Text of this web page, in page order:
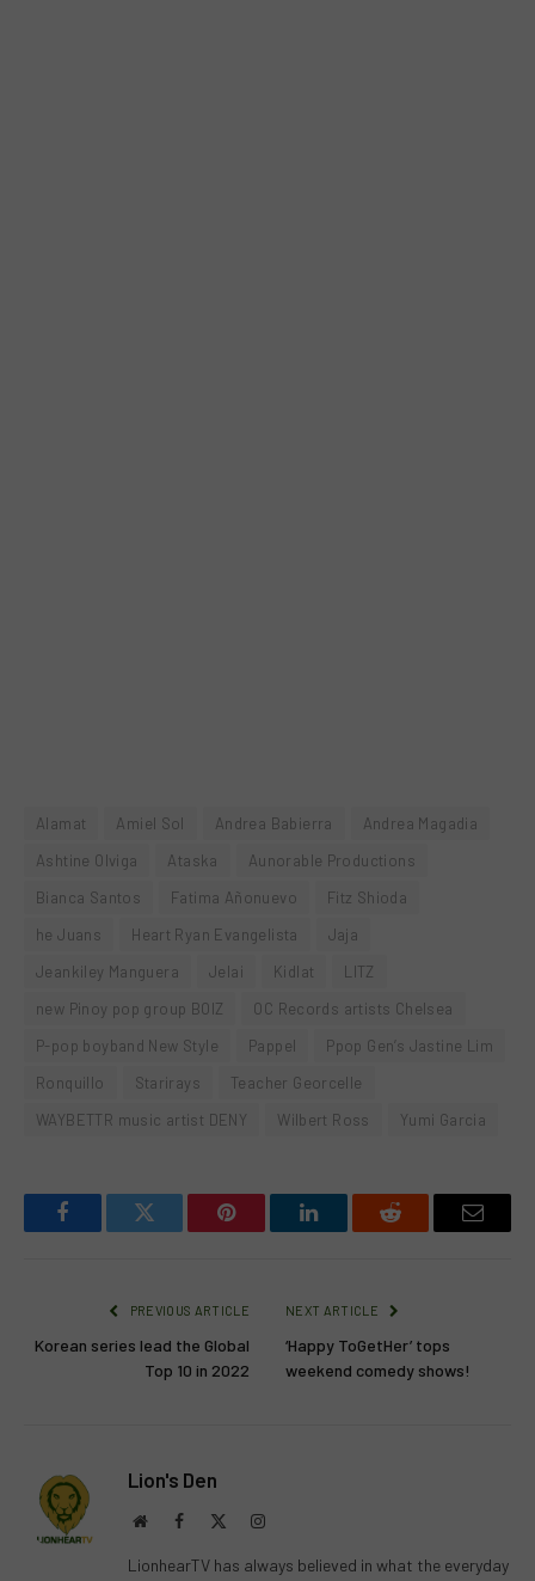
Alamat Amiel Sol Andrea Babierra
Andrea Magadia
Ashtine Olviga
Ataska
Aunorable Productions
Bianca Santos
Fatima Añonuevo
Fitz Shioda
he Juans
Heart Ryan Evangelista
Jaja
Jeankiley Manguera
Jelai Kidlat
LITZ
new Pinoy pop group BOIZ
OC Records artists Chelsea
P-pop boyband New Style
Pappel
Ppop Gen’s Jastine Lim
Ronquillo
Starirays
Teacher Georcelle
WAYBETTR music artist DENY
Wilbert Ross Yumi Garcia
FacebookTwitter Pinterest LinkedInReddit Email
PREVIOUS ARTICLE
Korean series lead the Global
Top 10 in 2022
NEXT ARTICLE
‘Happy ToGetHer’ tops
weekend comedy shows!
Lion's Den
WebsiteFacebook Instagram
LionhearTV has always believed in what the everyday